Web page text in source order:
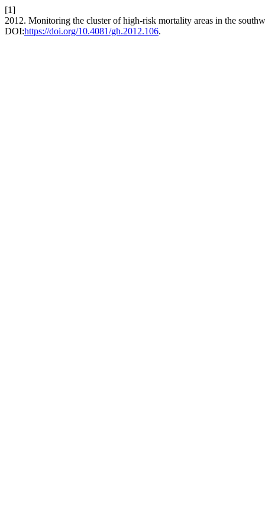
[1]
2012. Monitoring the cluster of high-risk mortality areas in the
DOI:https://doi.org/10.4081/gh.2012.106.